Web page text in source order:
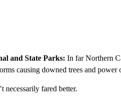
and State Parks: In far Northern
causing downed trees and power
necessarily fared better.